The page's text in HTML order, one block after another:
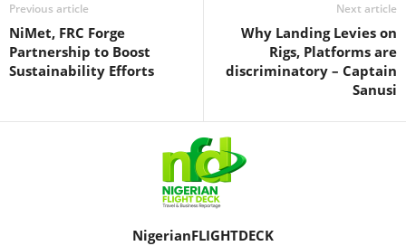
Previous article
NiMet, FRC Forge
Partnership to Boost
Sustainability Efforts
Next article
Why Landing Levies on
Rigs, Platforms are
discriminatory – Captain
Sanusi
NigerianFLIGHTDECK